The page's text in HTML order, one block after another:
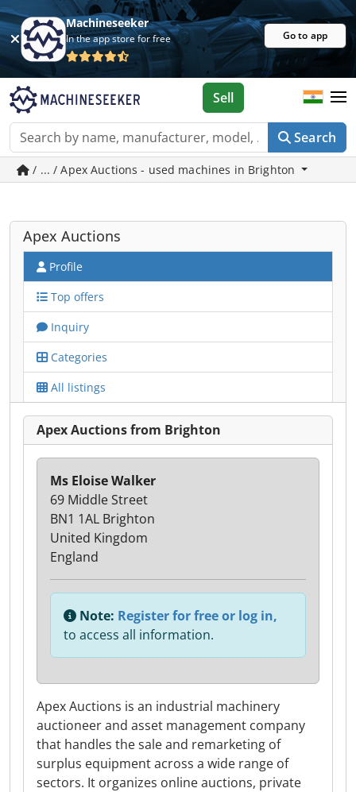
Machineseeker
In the app store for free Go to app
Search
Sell
/ ... / Apex Auctions - used machines in Brighton
Apex Auctions
Profile
Top offers
Inquiry
Categories
All listings
Apex Auctions from Brighton
Apex Auctions is an industrial machinery
auctioneer and asset management company
that handles the sale and remarketing of
surplus equipment across a wide range of
sectors. It organizes online auctions, private
Ms Eloise Walker
69 Middle Street
BN1 1AL Brighton
United Kingdom
England
Note: Register for free or log in,
to access all information.